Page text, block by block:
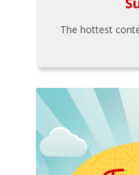
The hottest